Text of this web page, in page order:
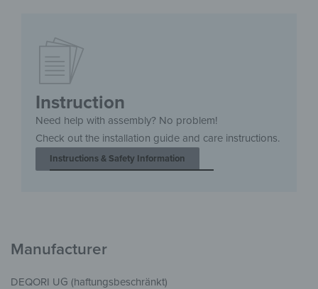
Instruction
Need help with assembly? No problem!
Check out the installation guide and care instructions.
Instructions & Safety Information
Manufacturer
DEQORI UG (haftungsbeschränkt)